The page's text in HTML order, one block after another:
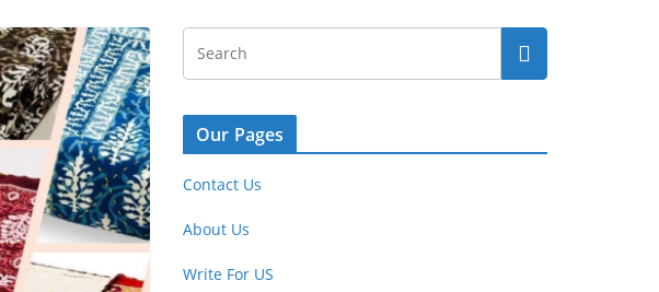
Our Pages
Contact Us
About Us
Write For US